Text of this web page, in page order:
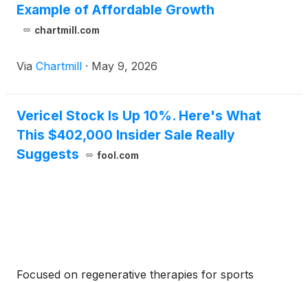
Example of Affordable Growth
chartmill.com
Via Chartmill · May 9, 2026
Vericel Stock Is Up 10%. Here's What
This $402,000 Insider Sale Really
Suggests
fool.com
Focused on regenerative therapies for sports